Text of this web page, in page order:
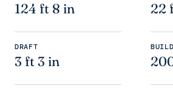
124 ft 8 in 22
DRAFT
3 ft 3 in
BUILD